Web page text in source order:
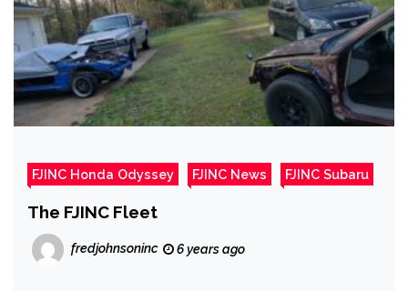
FJINC Honda Odyssey FJINC News FJINC Subaru
The FJINC Fleet
fredjohnsoninc 6 years ago